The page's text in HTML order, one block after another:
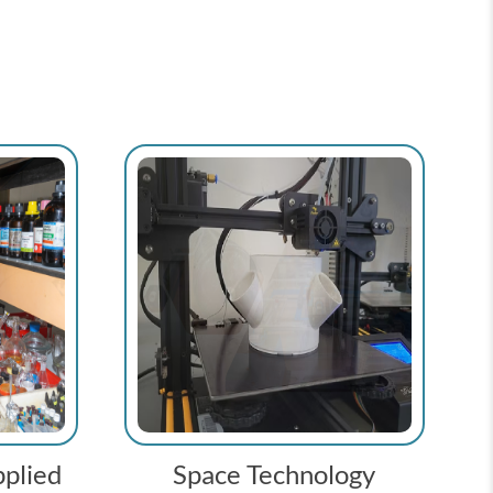
Space Technology